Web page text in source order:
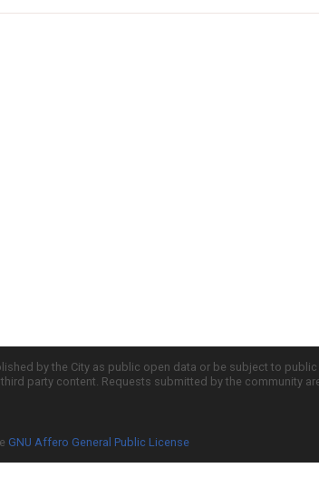
by the City as public open data or be subject to
party content. Requests submitted by the community
GNU Affero General Public License